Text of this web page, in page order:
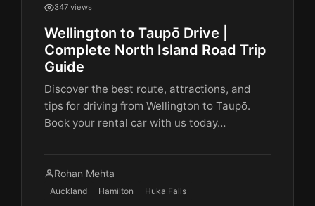
347 views
Wellington to Taupō Drive |
Complete North Island Road Trip
Guide
Discover the best route, attractions, and
tips for driving from Wellington to Taupō.
Book your rental car with us today…
Rohan Mehta
Auckland Hamilton Huka Falls